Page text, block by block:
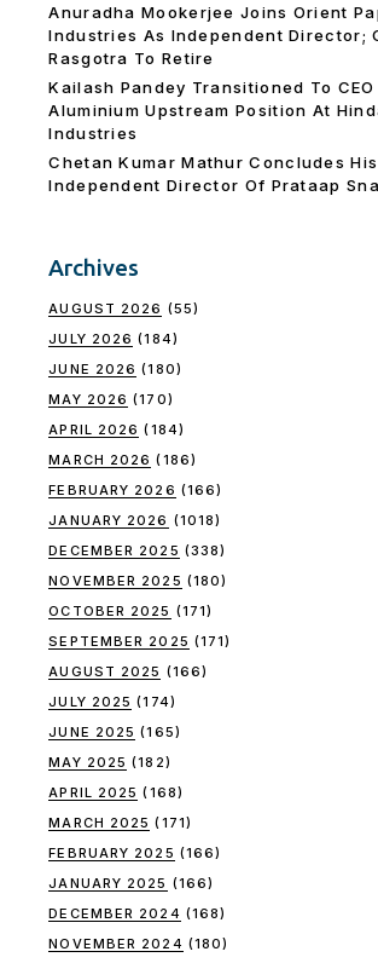
Anuradha Mookerjee Joins Orient
Industries As Independent Director;
Rasgotra To Retire
Kailash Pandey Transitioned To CEO
Aluminium Upstream Position At
Industries
Chetan Kumar Mathur Concludes
Independent Director Of Prataap
Archives
AUGUST 2026 (55)
JULY 2026 (184)
JUNE 2026 (180)
MAY 2026 (170)
APRIL 2026 (184)
MARCH 2026 (186)
FEBRUARY 2026 (166)
JANUARY 2026 (1018)
DECEMBER 2025 (338)
NOVEMBER 2025 (180)
OCTOBER 2025 (171)
SEPTEMBER 2025 (171)
AUGUST 2025 (166)
JULY 2025 (174)
JUNE 2025 (165)
MAY 2025 (182)
APRIL 2025 (168)
MARCH 2025 (171)
FEBRUARY 2025 (166)
JANUARY 2025 (166)
DECEMBER 2024 (168)
NOVEMBER 2024 (180)